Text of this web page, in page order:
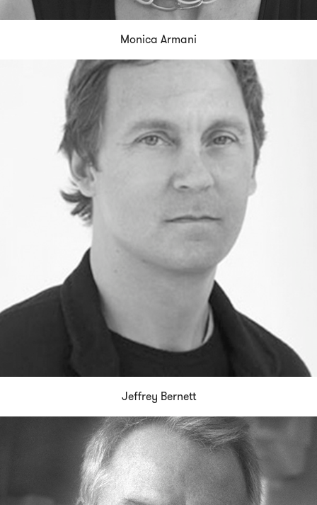
Monica Armani
Jeffrey Bernett